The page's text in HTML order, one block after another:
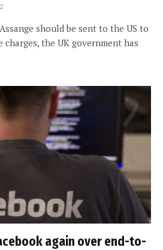
should be sent to the US to
charges, the UK government has
again over end-to-